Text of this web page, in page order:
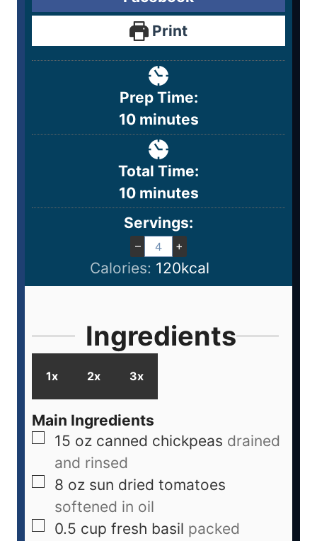
Print
Prep Time:
10 minutes
Total Time:
10 minutes
Servings:
– +
Calories: 120kcal
Ingredients
1x 2x 3x
Main Ingredients
15 oz canned chickpeas drained
and rinsed
8 oz sun dried tomatoes
softened in oil
0.5 cup fresh basil packed